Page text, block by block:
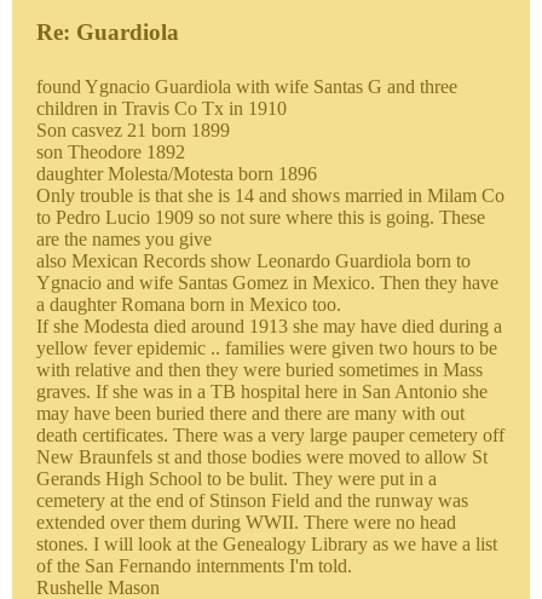
Re: Guardiola
found Ygnacio Guardiola with wife Santas G and three
children in Travis Co Tx in 1910
Son casvez 21 born 1899
son Theodore 1892
daughter Molesta/Motesta born 1896
Only trouble is that she is 14 and shows married in Milam Co
to Pedro Lucio 1909 so not sure where this is going. These
are the names you give
also Mexican Records show Leonardo Guardiola born to
Ygnacio and wife Santas Gomez in Mexico. Then they have
a daughter Romana born in Mexico too.
If she Modesta died around 1913 she may have died during a
yellow fever epidemic .. families were given two hours to be
with relative and then they were buried sometimes in Mass
graves. If she was in a TB hospital here in San Antonio she
may have been buried there and there are many with out
death certificates. There was a very large pauper cemetery off
New Braunfels st and those bodies were moved to allow St
Gerands High School to be bulit. They were put in a
cemetery at the end of Stinson Field and the runway was
extended over them during WWII. There were no head
stones. I will look at the Genealogy Library as we have a list
of the San Fernando internments I'm told.
Rushelle Mason